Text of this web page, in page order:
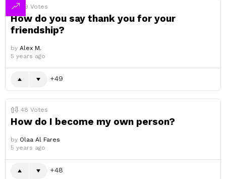
49 Votes
How do you say thank you for your
friendship?
by Alex M.
5 years ago
49
48 Votes
How do I become my own person?
by Olaa Al Fares
5 years ago
48